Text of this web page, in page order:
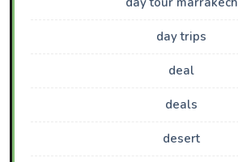
day trips
deal
deals
desert